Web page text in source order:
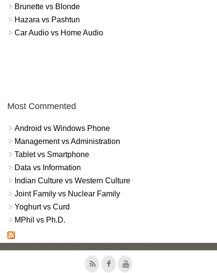
Brunette vs Blonde
Hazara vs Pashtun
Car Audio vs Home Audio
Most Commented
Android vs Windows Phone
Management vs Administration
Tablet vs Smartphone
Data vs Information
Indian Culture vs Western Culture
Joint Family vs Nuclear Family
Yoghurt vs Curd
MPhil vs Ph.D.